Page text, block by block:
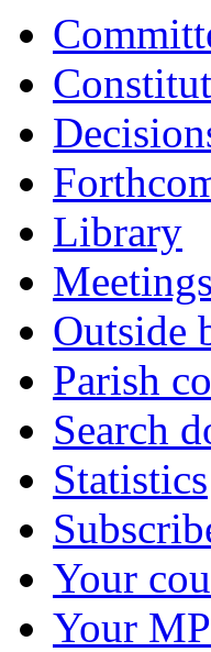
Library
Meetings
Outside
Parish
Search
Statistics
Your
Your